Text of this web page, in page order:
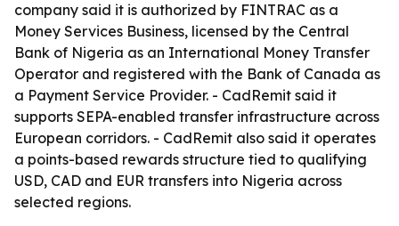
company said it is authorized by FINTRAC as a
Money Services Business, licensed by the Central
Bank of Nigeria as an International Money Transfer
Operator and registered with the Bank of Canada as
a Payment Service Provider. - CadRemit said it
supports SEPA-enabled transfer infrastructure across
European corridors. - CadRemit also said it operates
a points-based rewards structure tied to qualifying
USD, CAD and EUR transfers into Nigeria across
selected regions.